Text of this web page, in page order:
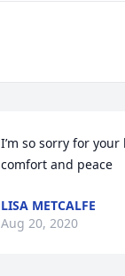
I’m so sorry for your
comfort and peace
LISA METCALFE
Aug 20, 2020